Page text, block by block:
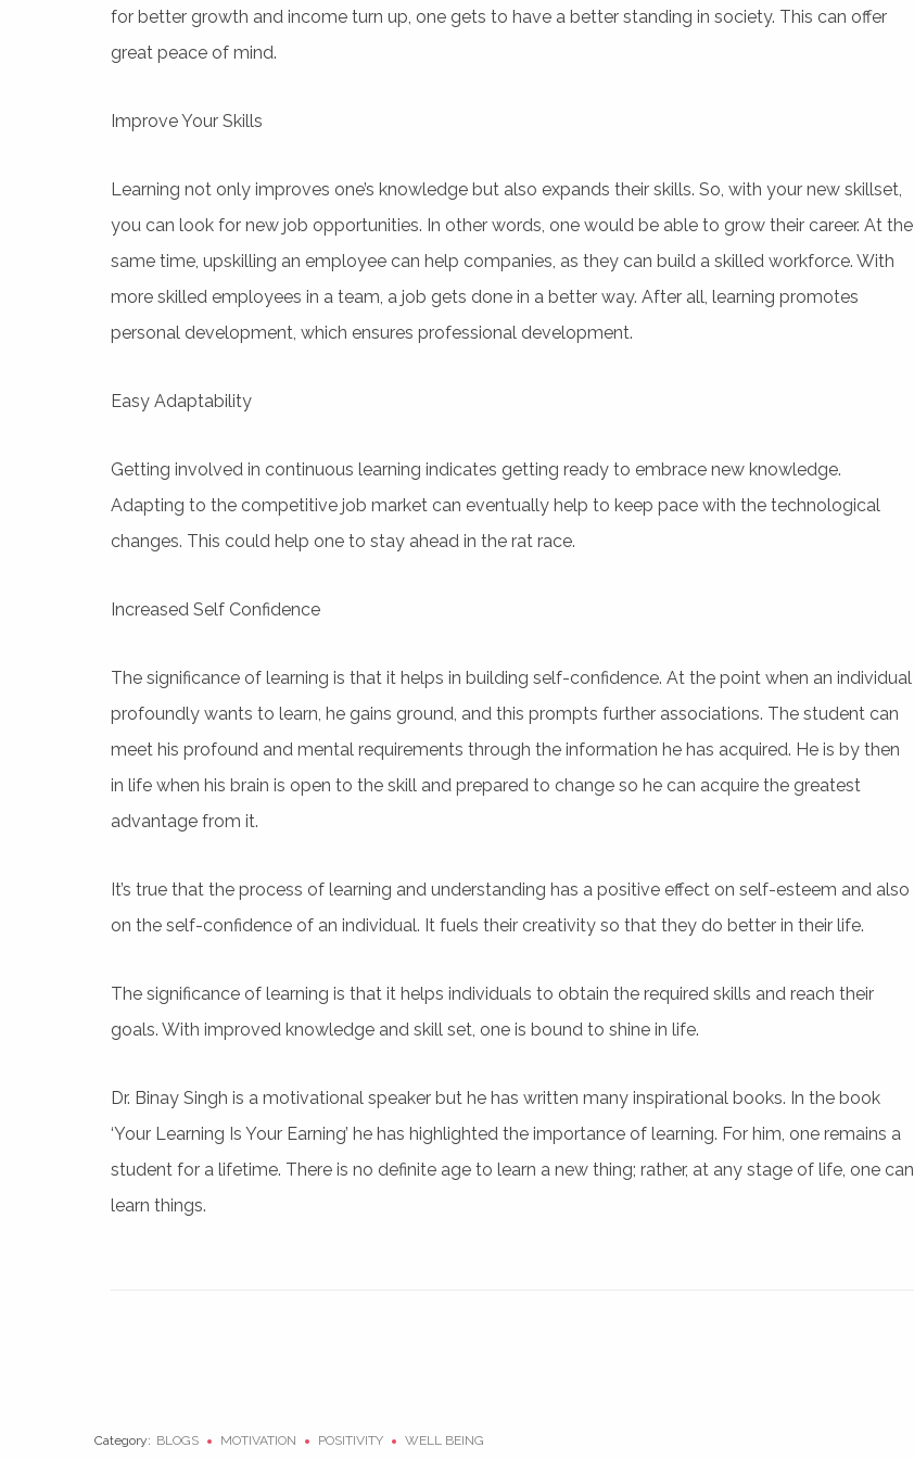
for better growth and income turn up, one gets to have a better standing in society. This can offer
great peace of mind.
Improve Your Skills
Learning not only improves one’s knowledge but also expands their skills. So, with your new skillset,
you can look for new job opportunities. In other words, one would be able to grow their career. At the
same time, upskilling an employee can help companies, as they can build a skilled workforce. With
more skilled employees in a team, a job gets done in a better way. After all, learning promotes
personal development, which ensures professional development.
Easy Adaptability
Getting involved in continuous learning indicates getting ready to embrace new knowledge.
Adapting to the competitive job market can eventually help to keep pace with the technological
changes. This could help one to stay ahead in the rat race.
Increased Self Confidence
The significance of learning is that it helps in building self-confidence. At the point when an individual
profoundly wants to learn, he gains ground, and this prompts further associations. The student can
meet his profound and mental requirements through the information he has acquired. He is by then
in life when his brain is open to the skill and prepared to change so he can acquire the greatest
advantage from it.
It’s true that the process of learning and understanding has a positive effect on self-esteem and also
on the self-confidence of an individual. It fuels their creativity so that they do better in their life.
The significance of learning is that it helps individuals to obtain the required skills and reach their
goals. With improved knowledge and skill set, one is bound to shine in life.
Dr. Binay Singh is a motivational speaker but he has written many inspirational books. In the book
‘Your Learning Is Your Earning’ he has highlighted the importance of learning. For him, one remains a
student for a lifetime. There is no definite age to learn a new thing; rather, at any stage of life, one can
learn things.
Category: BLOGS MOTIVATION POSITIVITY WELL BEING